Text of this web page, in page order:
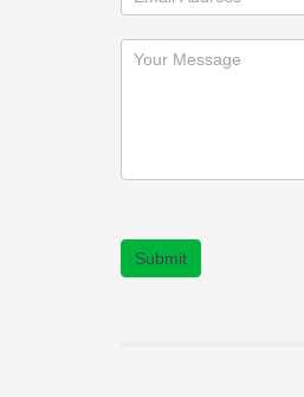
Submit